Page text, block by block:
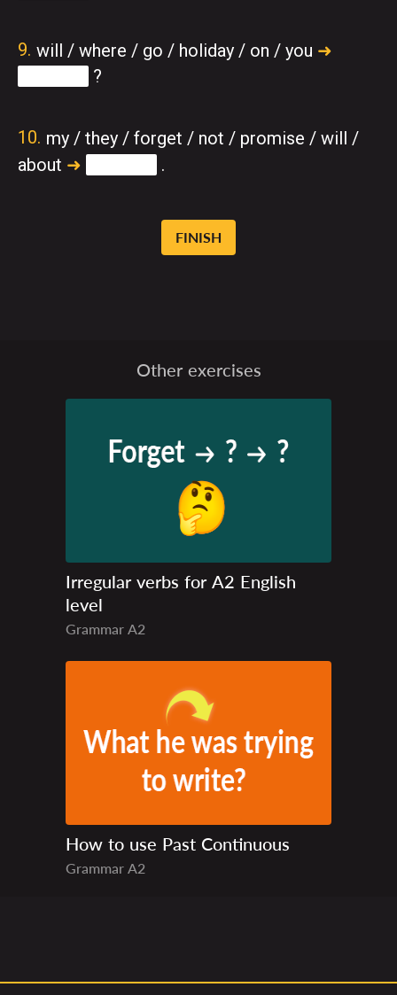
will / where / go / holiday / on / you ➜
?
my / they / forget / not / promise / will /
about ➜ .
FINISH
Other exercises
Irregular verbs for A2 English
level
Grammar A2
How to use Past Continuous
Grammar A2